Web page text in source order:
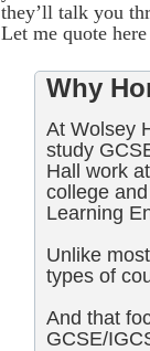
they’ll talk you
Let me quote
Why
At Wolsey
study
Hall work
college
Learning
Unlike
types of
And that
GCSE/